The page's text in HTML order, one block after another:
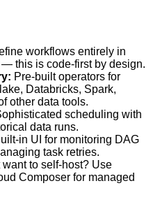
workflows entirely in
this is code-first by design.
Pre-built operators for
Databricks, Spark,
other data tools.
scheduling with
data runs.
in UI for monitoring DAG
task retries.
want to self-host? Use
Composer for managed